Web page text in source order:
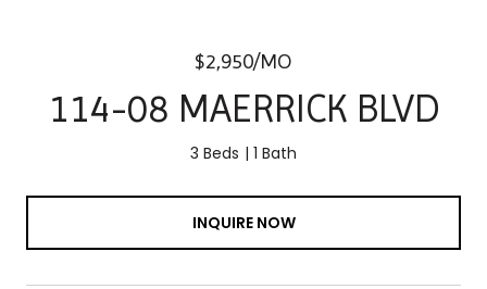
$2,950/MO
114-08 MAERRICK BLVD
3 Beds 1 Bath
INQUIRE NOW